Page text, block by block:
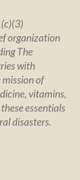
organization
The
with
mission of
vitamins,
essentials
disasters.